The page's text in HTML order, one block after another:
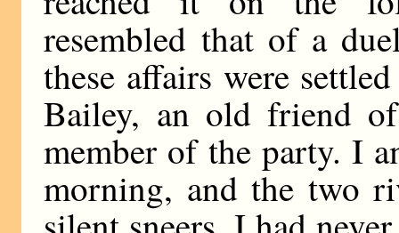
resembled that of a
these affairs were
Bailey, an old friend
member of the party. I
morning, and the two